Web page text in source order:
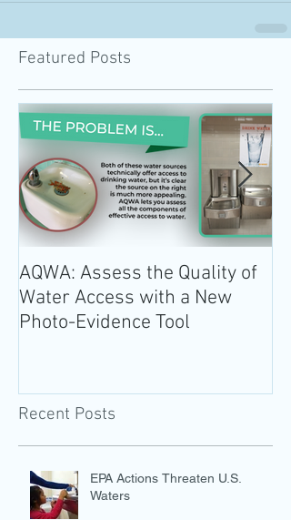
Featured Posts
AQWA: Assess the Quality of
Water Access with a New
Photo-Evidence Tool
Recent Posts
EPA Actions Threaten U.S.
Waters